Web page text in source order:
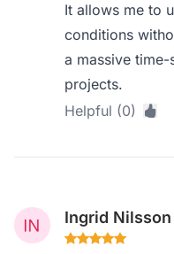
It allows me to
conditions
a massive
projects.
Helpful (0)
Ingrid Nilsson